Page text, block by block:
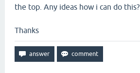
the top. Any ideas how i can do this?
Thanks